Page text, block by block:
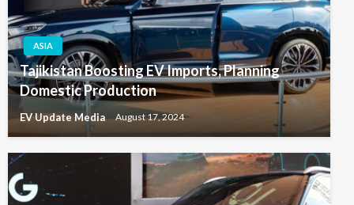
ASIA
Tajikistan Boosting EV Imports, Planning
Domestic Production
EV Update Media August 17, 2024